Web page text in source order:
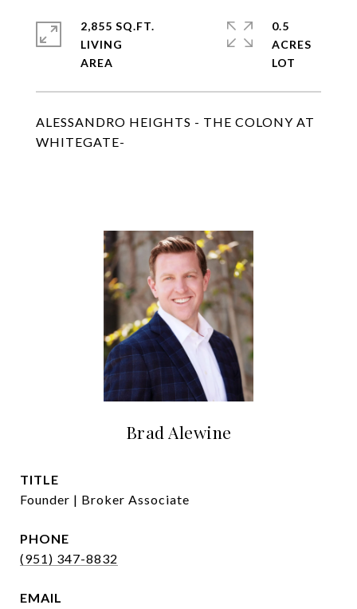
ALESSANDRO HEIGHTS - THE COLONY AT
WHITEGATE-
2,855 SQ.FT.
LIVING
0.5
ACRES
Brad Alewine
TITLE
Founder | Broker Associate
PHONE
(951) 347-8832
EMAIL